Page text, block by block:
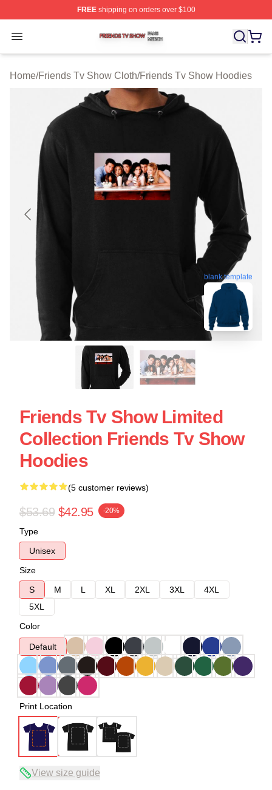
FREEshipping on orders over $100
Open menu
Friends Tv Show Shop ⚡️ Officially Licensed Friends
Home/Friends Tv Show Cloth/Friends Tv Show Hoodies
blank template
Friends Tv Show Limited
Collection Friends Tv Show
Hoodies
(5 customer reviews)
$53.69 $42.95 -20%
Type
Unisex
Size
S
M L XL 2XL 3XL
4XL
5XL
Color
Default
Print Location
View size guide